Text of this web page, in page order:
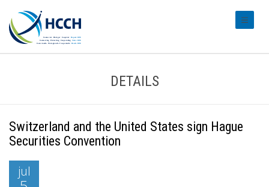
DETAILS
Switzerland and the United States sign Hague
Securities Convention
jul